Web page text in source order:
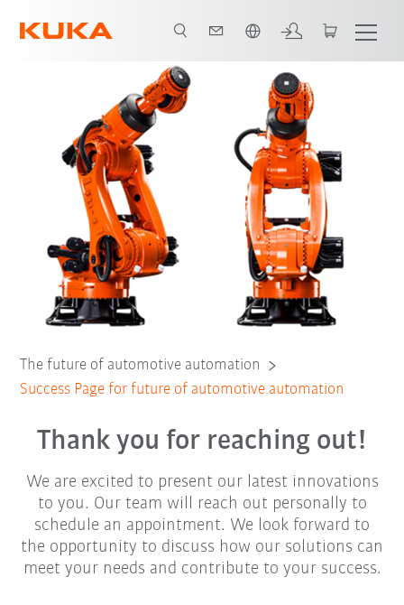
The future of automotive automation
Success Page for future of automotive automation
Thank you for reaching out!
We are excited to present our latest innovations
to you. Our team will reach out personally to
schedule an appointment. We look forward to
the opportunity to discuss how our solutions can
meet your needs and contribute to your success.